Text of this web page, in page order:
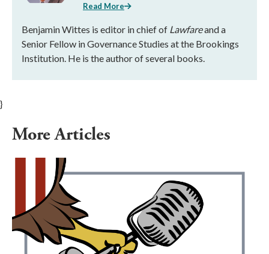
Read More
Benjamin Wittes is editor in chief of Lawfareand a
Senior Fellow in Governance Studies at the Brookings
Institution. He is the author of several books.
}
More Articles